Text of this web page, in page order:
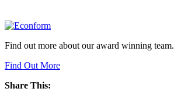
Find out more about our award winning team.
Find Out More
Share This: